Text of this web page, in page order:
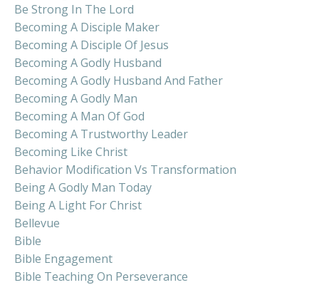
Be Strong In The Lord
Becoming A Disciple Maker
Becoming A Disciple Of Jesus
Becoming A Godly Husband
Becoming A Godly Husband And Father
Becoming A Godly Man
Becoming A Man Of God
Becoming A Trustworthy Leader
Becoming Like Christ
Behavior Modification Vs Transformation
Being A Godly Man Today
Being A Light For Christ
Bellevue
Bible
Bible Engagement
Bible Teaching On Perseverance